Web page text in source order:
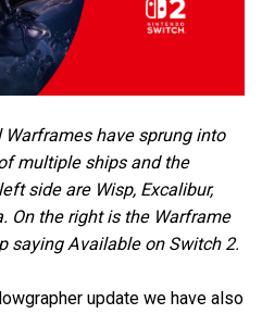
have sprung into
multiple ships and the
side are Wisp, Excalibur,
On the right is the Warframe
saying Available on Switch 2.
update we have also